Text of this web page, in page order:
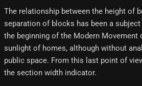
The relationship between the height of
separation of blocks has been a
the beginning of the Modern
sunlight of homes, although without
public space. From this last point of
the section width indicator.